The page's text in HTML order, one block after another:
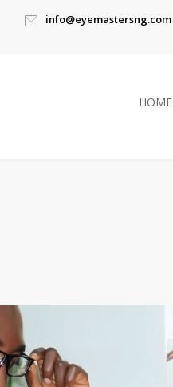
info@eyemastersng.com
HOME